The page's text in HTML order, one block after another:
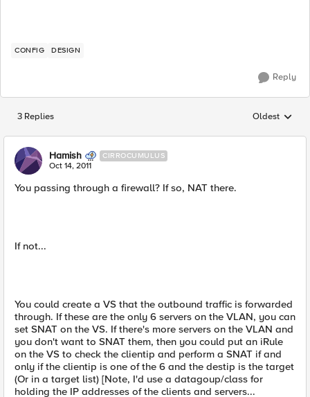
CONFIG DESIGN
Reply
3 Replies Replies
Oldest
Hamish CIRROCUMULUS
Oct 14, 2011
You passing through a firewall? If so, NAT there.
If not...
You could create a VS that the outbound traffic is forwarded
through. If these are the only 6 servers on the VLAN, you can
set SNAT on the VS. If there's more servers on the VLAN and
you don't want to SNAT them, then you could put an iRule
on the VS to check the clientip and perform a SNAT if and
only if the clientip is one of the 6 and the destip is the target
(Or in a target list) [Note, I'd use a datagoup/class for
holding the IP addresses of the clients and servers...